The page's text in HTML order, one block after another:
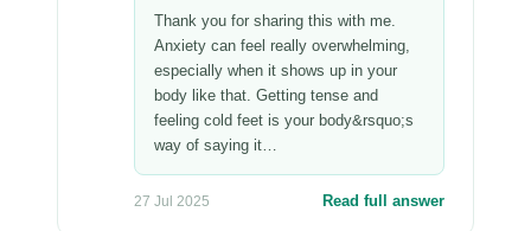
Thank you for sharing this with me.
Anxiety can feel really overwhelming,
especially when it shows up in your
body like that. Getting tense and
feeling cold feet is your body&rsquo;s
way of saying it…
27 Jul 2025 Read full answer